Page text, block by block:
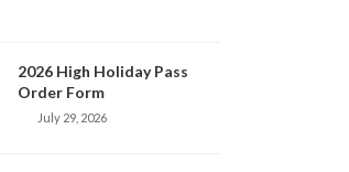
2026 High Holiday Pass
Order Form
July 29, 2026